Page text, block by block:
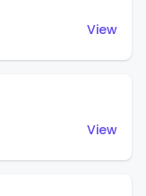
View
View